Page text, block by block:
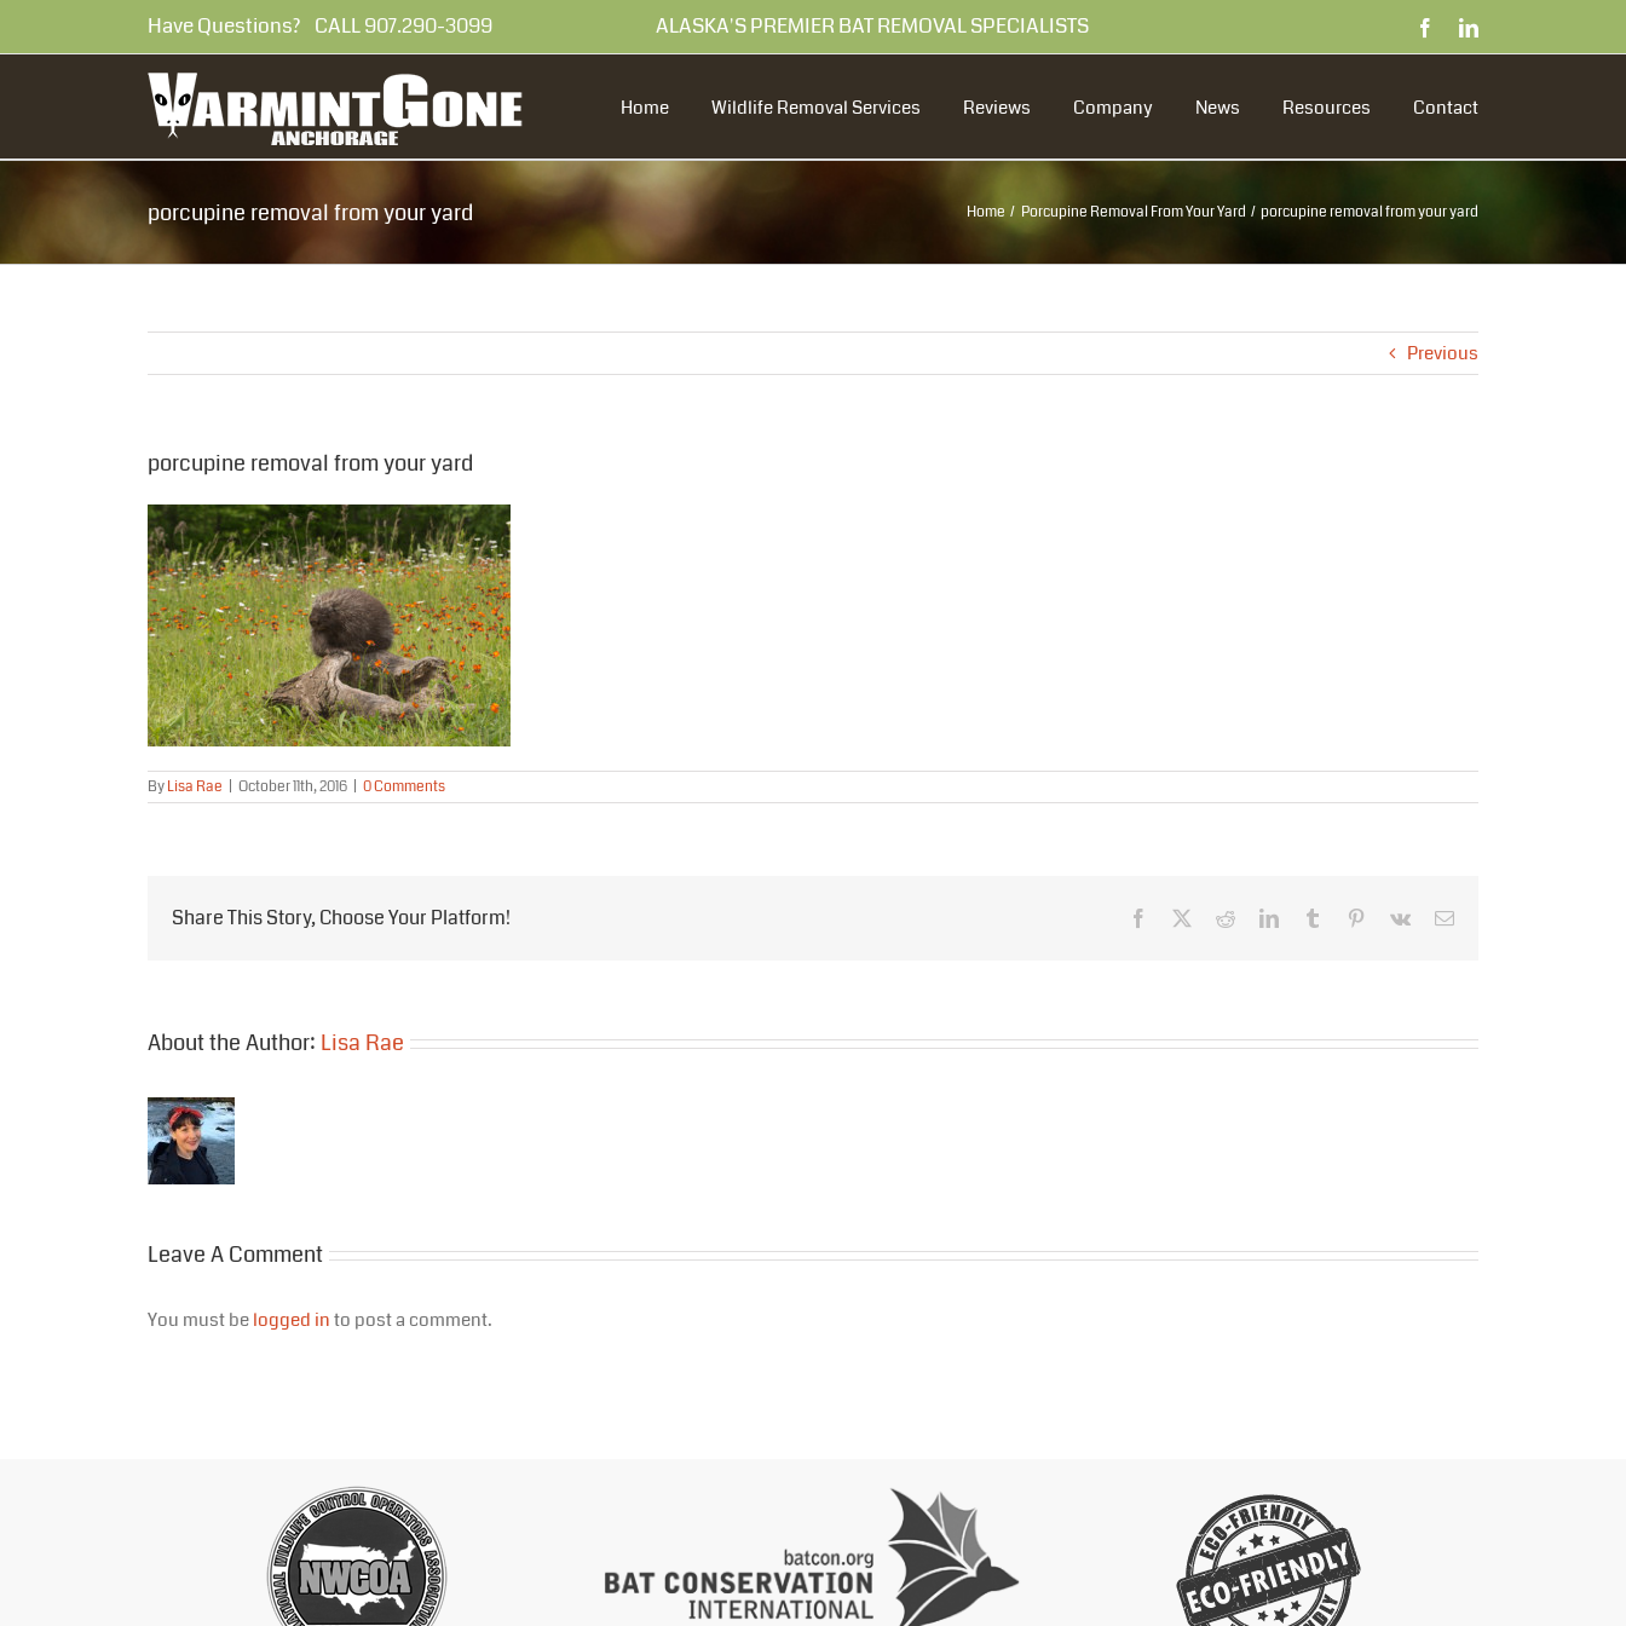
content
Have Questions? CALL 907.290-3099 ALASKA'S PREMIER BAT REMOVAL SPECIALISTS FacebookLinkedIn
Home Wildlife Removal Services Reviews Company News Resources Contact
porcupine removal from your yard Home Porcupine Removal From Your Yard porcupine removal from your yard
Previous
porcupine removal from your yard
ByLisa Rae October 11th, 2016 0 Comments
Share This Story, Choose Your Platform! Facebook RedditLinkedInTumblr Pinterest
Vk Email
About the Author: Lisa Rae
Leave A Comment
You must belogged into post a comment.